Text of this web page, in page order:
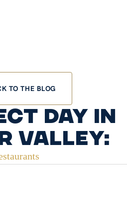
TO THE BLOG
Day in
Valley: